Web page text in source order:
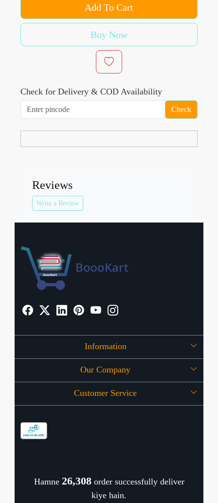
Add To Cart
Buy Now
Check for Delivery & COD Availability
Check
Reviews
Write a Review
Information
About Us
OFFERS
Our Company
Press Release
Customer Service
Cancellation Policy
Hamne 26,383order successfully deliver
kiye hain.